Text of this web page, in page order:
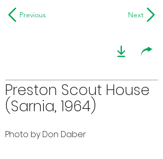
Previous Next
Preston Scout House
(Sarnia, 1964)
Photo by Don Daber